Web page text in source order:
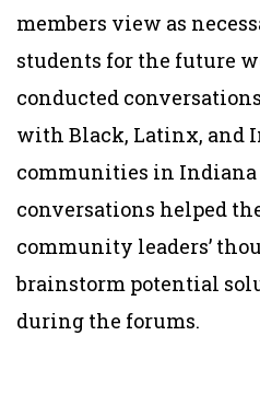
members view as
students for the future
conducted
with Black, Latinx, and
communities in Indiana
conversations helped
community leaders’
brainstorm potential
during the forums.